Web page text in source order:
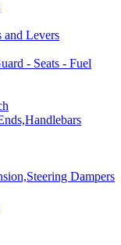
and Levers
- Seats - Fuel
Dampers